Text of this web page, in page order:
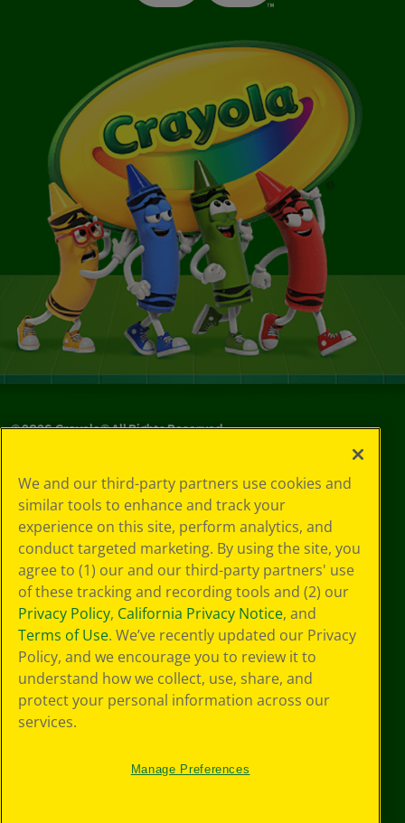
©2026Crayola® All Rights Reserved.
Choices
Privacy Policy
SMS Terms
GDPR
CA Privacy Notice
Cookie
Preferences
Terms of Use
Web Accessibility
We and our third-party partners use cookies and
similar tools to enhance and track your
experience on this site, perform analytics, and
conduct targeted marketing. By using the site, you
agree to (1) our and our third-party partners' use
of these tracking and recording tools and (2) our
Privacy Policy, California Privacy Notice, and
Terms of Use. We’ve recently updated our Privacy
Policy, and we encourage you to review it to
understand how we collect, use, share, and
protect your personal information across our
services.
Manage Preferences